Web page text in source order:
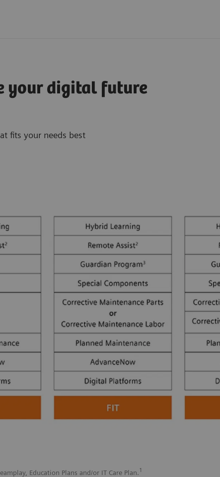
your digital future
fits your needs best
Education Plans and/or IT Care Plan.1